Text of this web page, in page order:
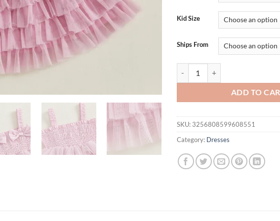
$34.95.
Kid Size
Ships From
ADD TO
SKU: 3256808599608551
Category: Dresses